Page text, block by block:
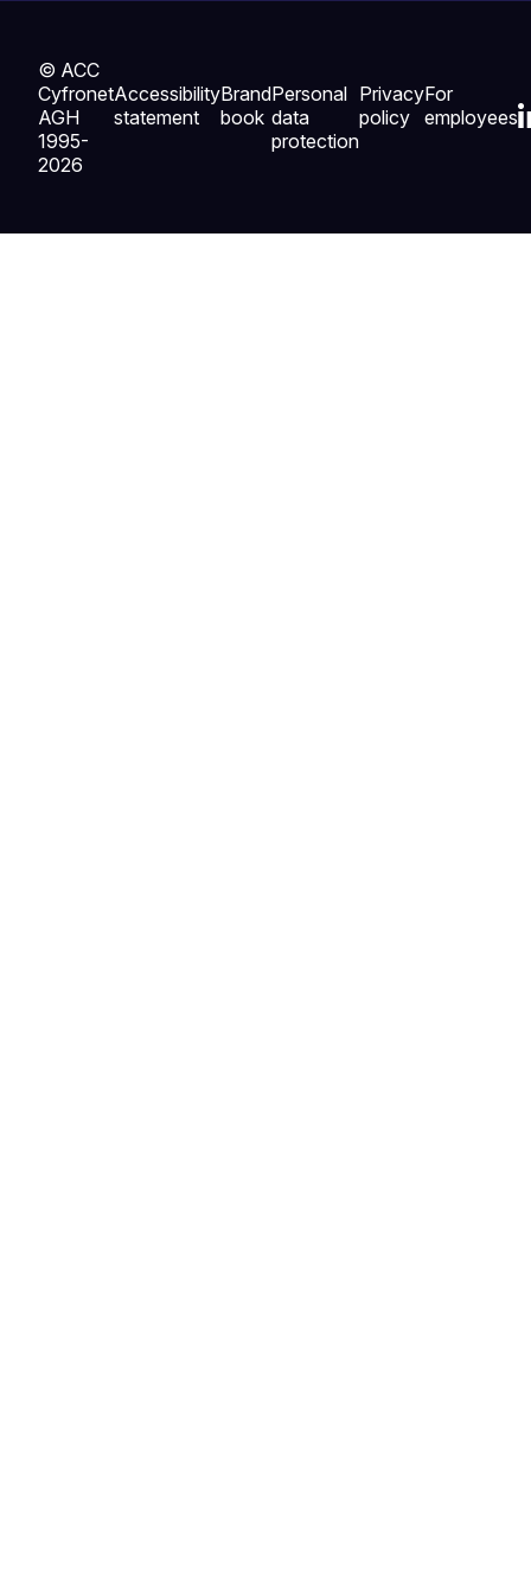
© ACC
Cyfronet
AGH
1995-
2026
Accessibility
statement
Brand
book
Personal
data
protection
Privacy
policy
For
employees